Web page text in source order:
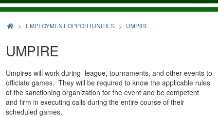
> EMPLOYMENT OPPORTUNITIES UMPIRE
UMPIRE
Umpires will work during league, tournaments, and other events to
officiate games. They will be required to know the applicable rules
of the sanctioning organization for the event and be competent
and firm in executing calls during the entire course of their
scheduled games.